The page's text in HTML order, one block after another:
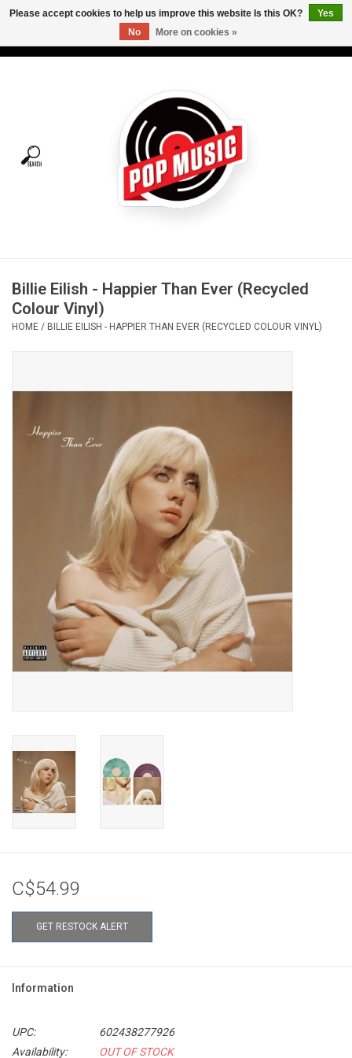
Tees
Vinyl Care
OVERSTOCK SALE
Billie Eilish - Happier Than Ever (Recycled
Colour Vinyl)
HOME / BILLIE EILISH - HAPPIER THAN EVER (RECYCLED COLOUR VINYL)
C$54.99
GET RESTOCK ALERT
Information
UPC:
602438277926
Availability:
OUT OF STOCK
Please accept cookies to help us improve this website Is this OK?
Yes
No
More on cookies »